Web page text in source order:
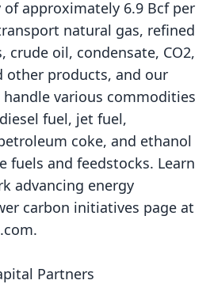
approximately 6.9 Bcf per
natural gas, refined
crude oil, condensate, CO2,
other products, and our
various commodities
fuel, jet fuel,
coke, and ethanol
fuels and feedstocks. Learn
advancing energy
carbon initiatives page at
.
Partners